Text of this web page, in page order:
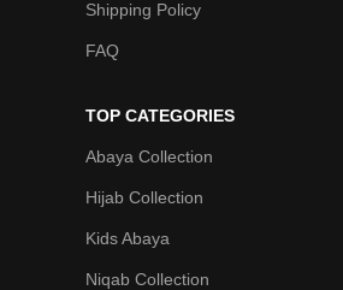
Shipping Policy
FAQ
TOP CATEGORIES
Abaya Collection
Hijab Collection
Kids Abaya
Niqab Collection